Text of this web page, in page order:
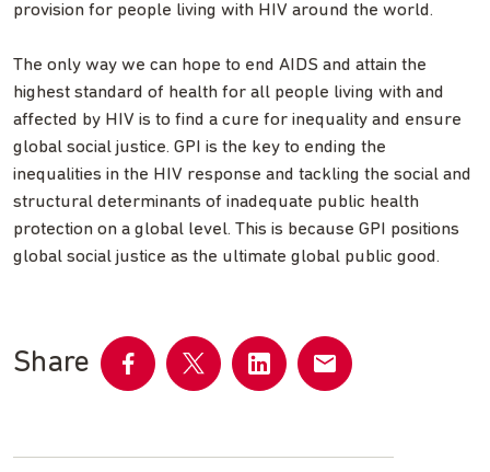
provision for people living with HIV around the world.
The only way we can hope to end AIDS and attain the
highest standard of health for all people living with and
affected by HIV is to find a cure for inequality and ensure
global social justice. GPI is the key to ending the
inequalities in the HIV response and tackling the social and
structural determinants of inadequate public health
protection on a global level. This is because GPI positions
global social justice as the ultimate global public good.
Share
FacebookTwitter LinkedInemail